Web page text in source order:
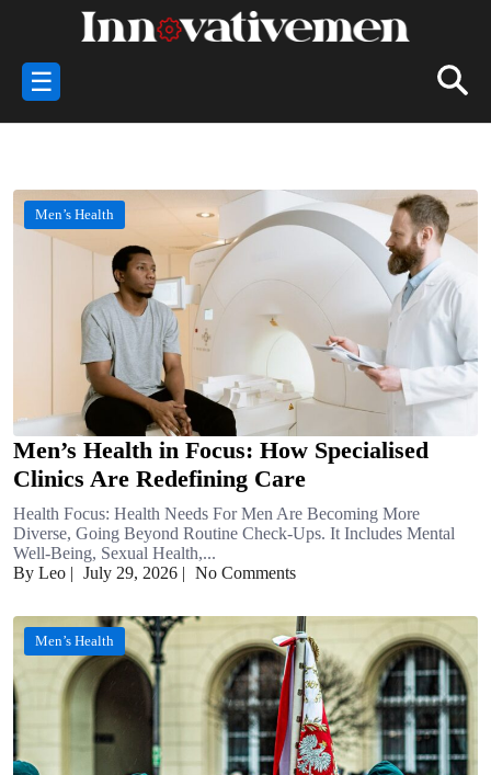
☰
Men’s Health
Men’s Health in Focus: How Specialised
Clinics Are Redefining Care
Health Focus: Health Needs For Men Are Becoming More
Diverse, Going Beyond Routine Check-Ups. It Includes Mental
Well-Being, Sexual Health,...
By Leo | July 29, 2026 | No Comments
Men’s Health